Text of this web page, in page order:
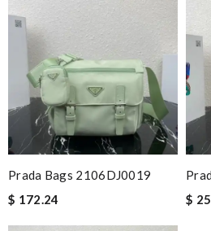
Prada Bags 2106DJ0019
$ 172.24
$